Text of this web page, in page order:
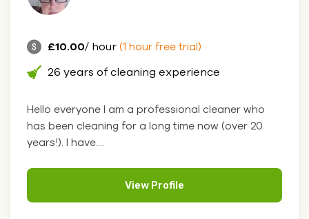
£10.00/ hour (1 hour free trial)
26 years of cleaning experience
Hello everyone I am a professional cleaner who
has been cleaning for a long time now (over 20
years!). I have....
View Profile